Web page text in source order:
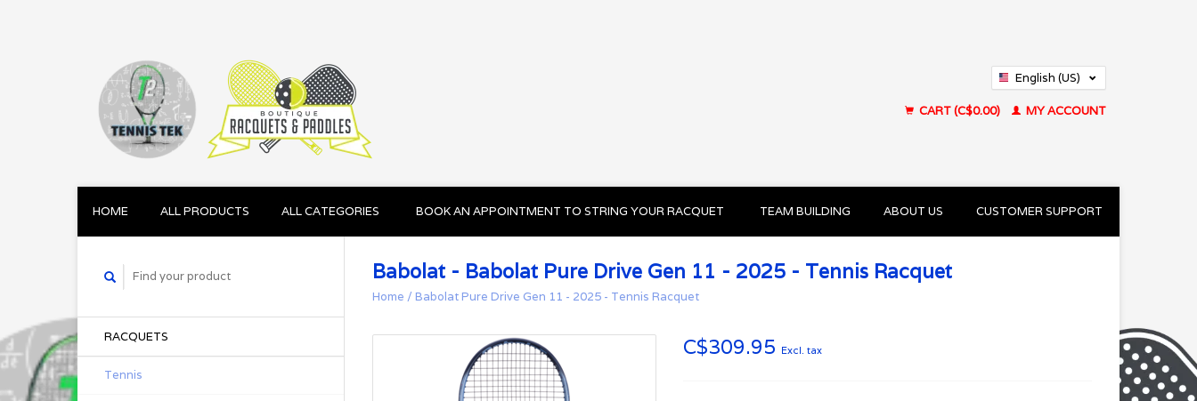
English (US)
CART (C$0.00)
MY ACCOUNT
HOME ALL PRODUCTS ALL CATEGORIES BOOK AN APPOINTMENT TO STRING YOUR RACQUET TEAM BUILDING ABOUT US CUSTOMER SUPPORT
RACQUETS
Tennis
Babolat - Babolat Pure Drive Gen 11 - 2025 - Tennis Racquet
Home / Babolat Pure Drive Gen 11 - 2025 - Tennis Racquet
C$309.95 Excl. tax